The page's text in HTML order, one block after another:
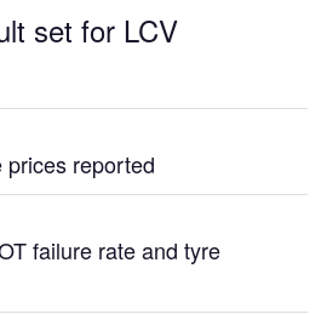
set for LCV
prices reported
failure rate and tyre